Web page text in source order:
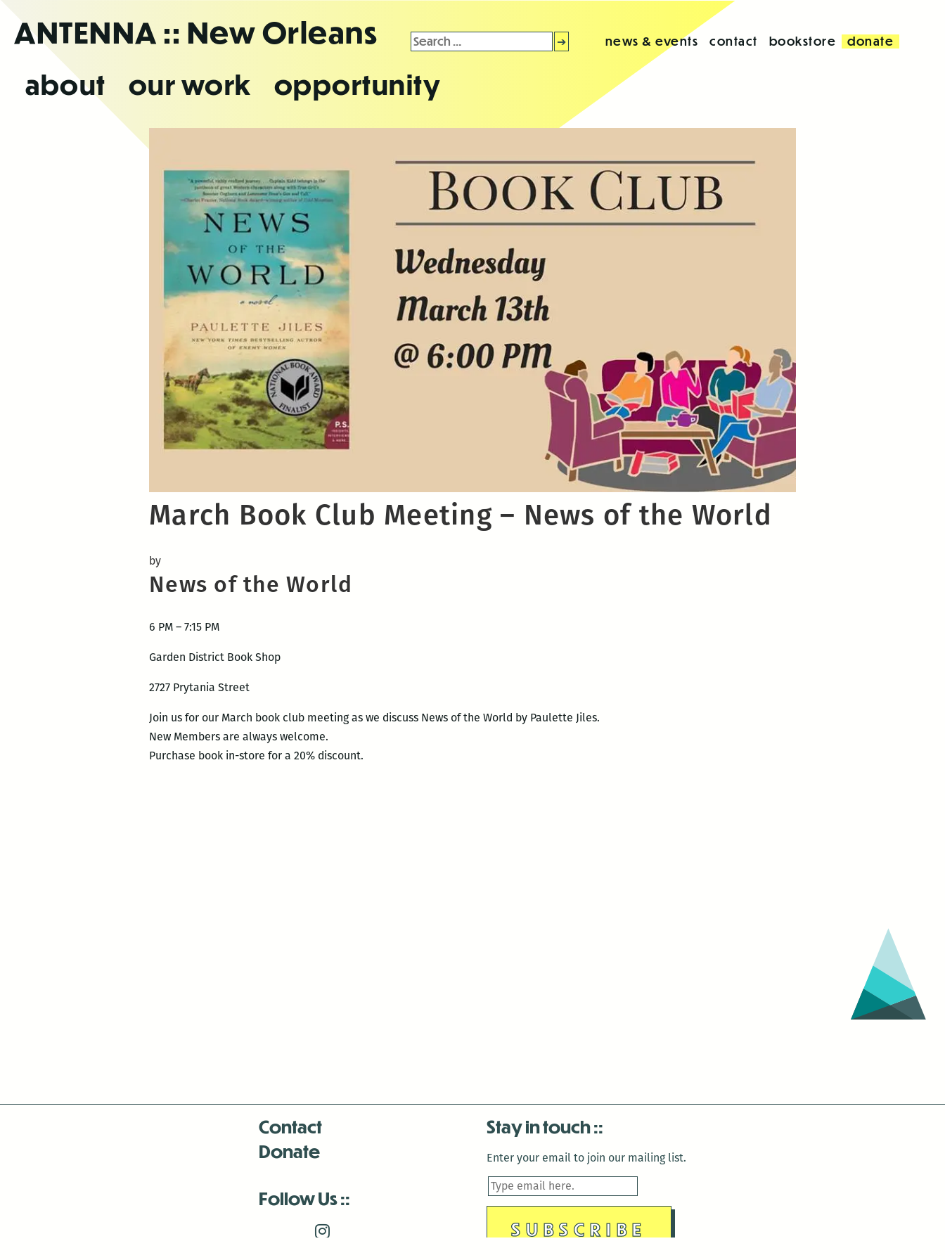
theANTENNA :: New Orleans
about our work opportunity
Search
for:
news & events contact bookstore donate
March Book Club Meeting – News of the World
by
News of the World
6 PM – 7:15 PM
Garden District Book Shop
2727 Prytania Street
Join us for our March book club meeting as we discuss News of the World by Paulette Jiles.
New Members are always welcome.
Purchase book in-store for a 20% discount.
Contact
Donate
Follow Us
Stay in touch
Enter your email to join our mailing list.